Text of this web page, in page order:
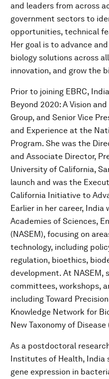
and leaders from across
government sectors to
opportunities, technical
Her goal is to advance
biology solutions across
innovation, and grow the
Prior to joining EBRC,
Beyond 2020: A Vision
Group, and Senior Vice
and Experience at the
Program. She was the
and Associate Director,
University of California,
launch and was the
California Initiative to
Earlier in her career,
Academies of Sciences,
(NASEM), focusing on
technology, including
regulation, bioethics,
development. At NASEM,
committees, workshops,
including Toward
Knowledge Network for
New Taxonomy of Disease
As a postdoctoral
Institutes of Health, India
gene expression in